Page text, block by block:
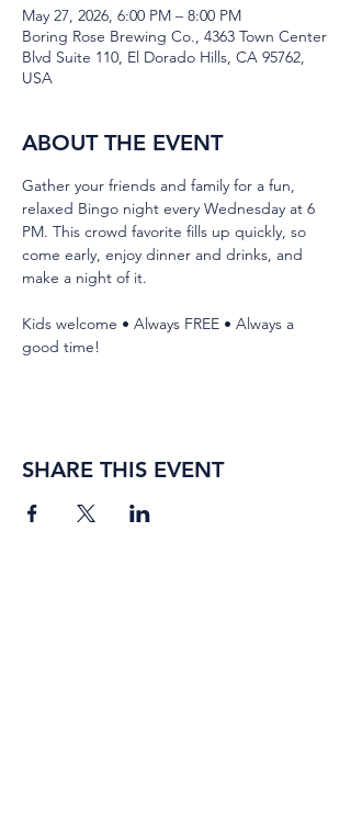
May 27, 2026, 6:00 PM – 8:00 PM
Boring Rose Brewing Co., 4363 Town Center
Blvd Suite 110, El Dorado Hills, CA 95762,
USA
ABOUT THE EVENT
Gather your friends and family for a fun,
relaxed Bingo night every Wednesday at 6
PM. This crowd favorite fills up quickly, so
come early, enjoy dinner and drinks, and
make a night of it.
Kids welcome • Always FREE • Always a
good time!
SHARE THIS EVENT